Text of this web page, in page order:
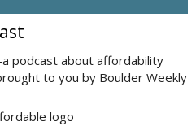
podcast about affordability
to you by Boulder Weekly